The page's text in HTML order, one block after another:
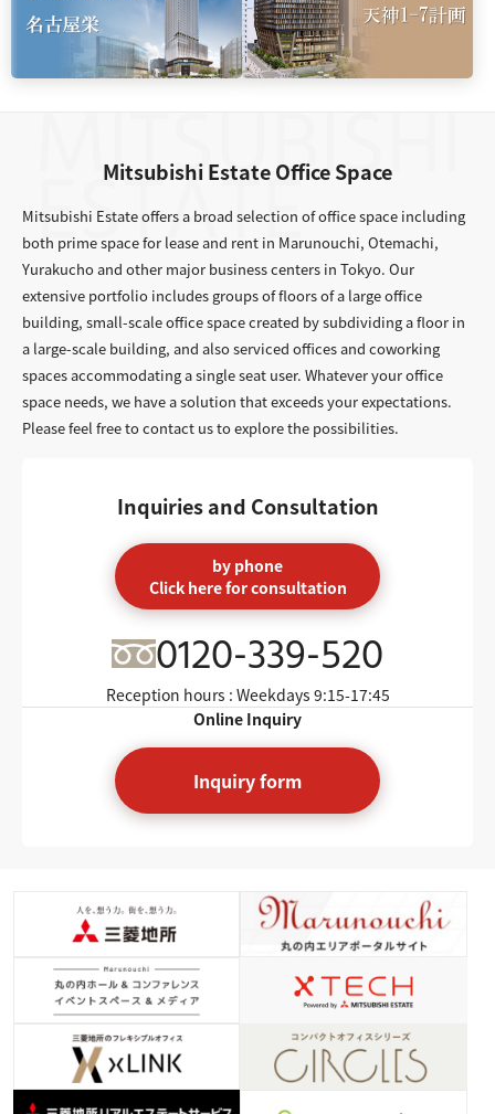
Mitsubishi Estate Office Space
Mitsubishi Estate offers a broad selection of office space including
both prime space for lease and rent in Marunouchi, Otemachi,
Yurakucho and other major business centers in Tokyo. Our
extensive portfolio includes groups of floors of a large office
building, small-scale office space created by subdividing a floor in
a large-scale building, and also serviced offices and coworking
spaces accommodating a single seat user. Whatever your office
space needs, we have a solution that exceeds your expectations.
Please feel free to contact us to explore the possibilities.
Inquiries and Consultation
by phone
Click here for consultation
0120-339-520
Reception hours : Weekdays 9:15-17:45
Online Inquiry
Inquiry form